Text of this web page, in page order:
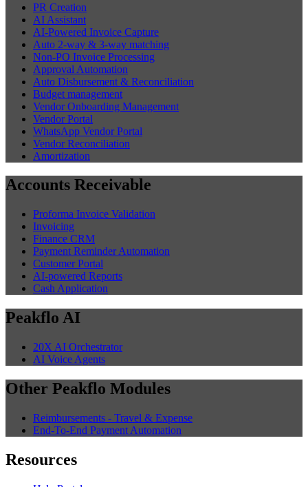
PR Creation
AI Assistant
AI-Powered Invoice Capture
Auto 2-way & 3-way matching
Non-PO Invoice Processing
Approval Automation
Auto Disbursement & Reconciliation
Budget management
Vendor Onboarding Management
Vendor Portal
WhatsApp Vendor Portal
Vendor Reconciliation
Amortization
Accounts Receivable
Proforma Invoice Validation
Invoicing
Finance CRM
Payment Reminder Automation
Customer Portal
AI-powered Reports
Cash Application
Peakflo AI
20X AI Orchestrator
AI Voice Agents
Other Peakflo Modules
Reimbursements - Travel & Expense
End-To-End Payment Automation
Resources